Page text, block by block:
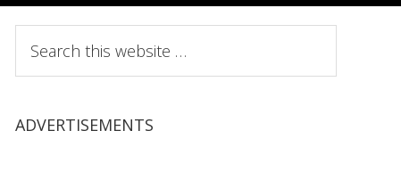
this
website
ADVERTISEMENTS